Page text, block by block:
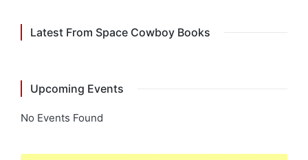
Latest From Space Cowboy Books
Upcoming Events
No Events Found